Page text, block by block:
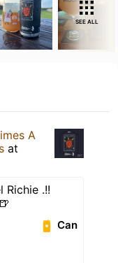
SEE ALL
A
at
Richie .!!
Can